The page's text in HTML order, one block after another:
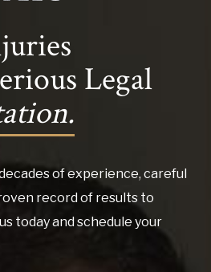
Legal
of experience, careful
record of results to
today and schedule your